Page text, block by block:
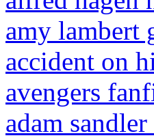
amy lambert
accident on
avengers
adam